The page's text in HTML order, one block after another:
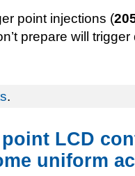
point injections (
prepare will trigger
.
LCD
uniform